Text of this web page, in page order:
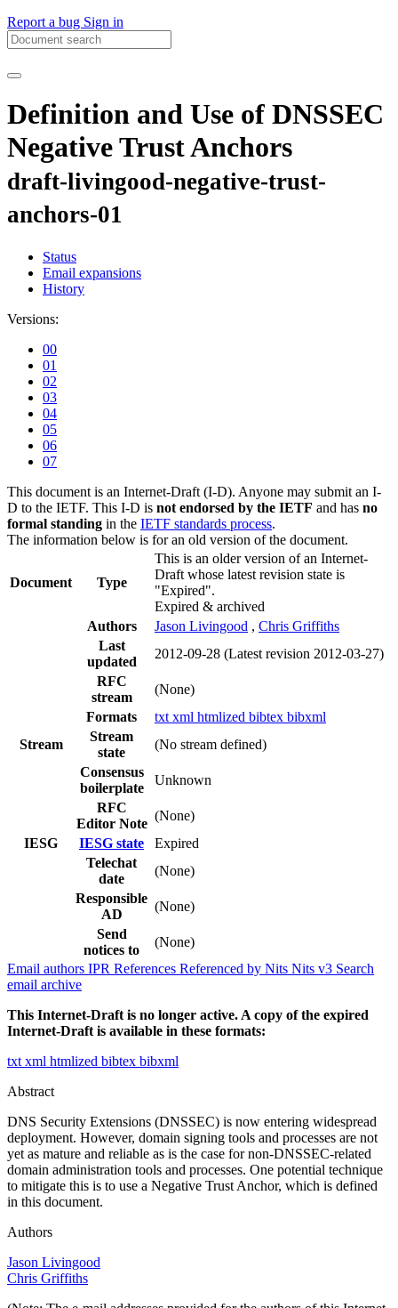
Report a bug Sign in
Definition and Use of DNSSEC
Negative Trust Anchors
draft-livingood-negative-trust-
anchors-01
Status
Email expansions
History
Versions:
00
01
02
03
04
05
06
07
This document is an Internet-Draft (I-D). Anyone may submit an I-
D to the IETF. This I-D is not endorsed by the IETF and has no
formal standing in the IETF standards process.
The information below is for an old version of the document.
Document Type
This is an older version of an Internet-
Draft whose latest revision state is
"Expired".
Expired & archived
Authors
Jason Livingood , Chris Griffiths
Last
updated
2012-09-28 (Latest revision 2012-03-27)
RFC
stream
(None)
Formats
txt xml htmlized bibtex bibxml
Stream
Stream
state
(No stream defined)
Consensus
boilerplate
Unknown
RFC
Editor Note
(None)
IESG
IESG state
Expired
Telechat
date
(None)
Responsible
AD
(None)
Send
notices to
(None)
Email authors IPR References Referenced by Nits Nits v3 Search
email archive
This Internet-Draft is no longer active. A copy of the expired
Internet-Draft is available in these formats:
txt xml htmlized bibtex bibxml
Abstract
DNS Security Extensions (DNSSEC) is now entering widespread
deployment. However, domain signing tools and processes are not
yet as mature and reliable as is the case for non-DNSSEC-related
domain administration tools and processes. One potential technique
to mitigate this is to use a Negative Trust Anchor, which is defined
in this document.
Authors
Jason Livingood
Chris Griffiths